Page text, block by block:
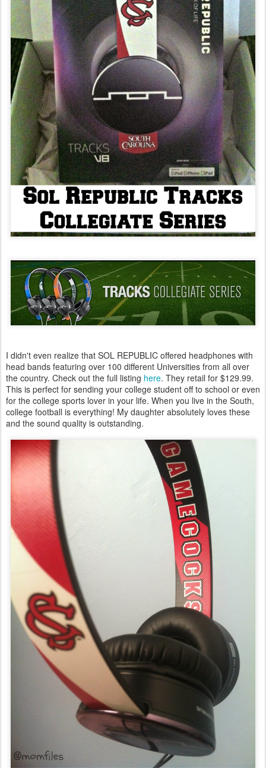
I didn't even realize that SOL REPUBLIC offered headphones with
head bands featuring over 100 different Universities from all over
the country. Check out the full listing here. They retail for $129.99.
This is perfect for sending your college student off to school or even
for the college sports lover in your life. When you live in the South,
college football is everything! My daughter absolutely loves these
and the sound quality is outstanding.